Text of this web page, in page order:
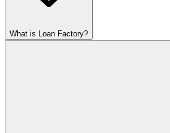
What is Loan Factory?